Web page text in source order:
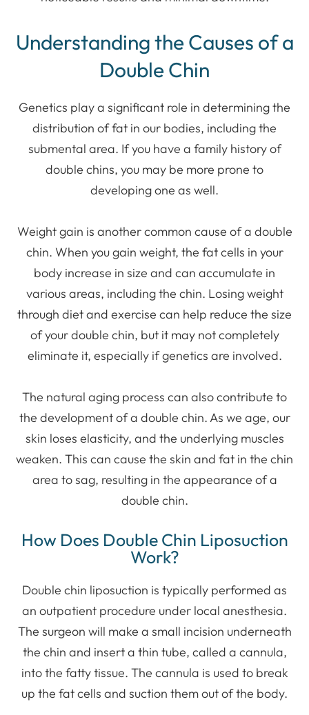
Understanding the Causes of a
Double Chin
Genetics play a significant role in determining the
distribution of fat in our bodies, including the
submental area. If you have a family history of
double chins, you may be more prone to
developing one as well.
Weight gain is another common cause of a double
chin. When you gain weight, the fat cells in your
body increase in size and can accumulate in
various areas, including the chin. Losing weight
through diet and exercise can help reduce the size
of your double chin, but it may not completely
eliminate it, especially if genetics are involved.
The natural aging process can also contribute to
the development of a double chin. As we age, our
skin loses elasticity, and the underlying muscles
weaken. This can cause the skin and fat in the chin
area to sag, resulting in the appearance of a
double chin.
How Does Double Chin Liposuction
Work?
Double chin liposuction is typically performed as
an outpatient procedure under local anesthesia.
The surgeon will make a small incision underneath
the chin and insert a thin tube, called a cannula,
into the fatty tissue. The cannula is used to break
up the fat cells and suction them out of the body.